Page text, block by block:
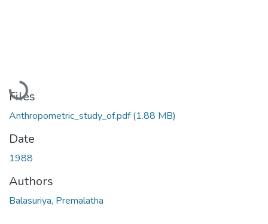
Loading...
Files
Anthropometric_study_of.pdf(1.88 MB)
Date
1988
Authors
Balasuriya, Premalatha